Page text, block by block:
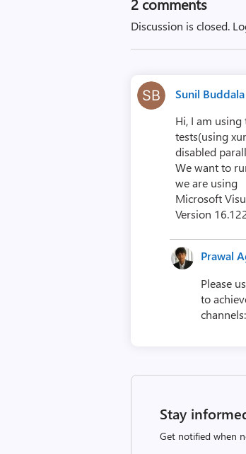
2 comments
Discussion is closed.
Sunil Buddala
Hi, I am
tests(using
disabled
We want to
we are using
Microsoft
Version
Prawal
Please
to
channels:
Stay
Get notified when